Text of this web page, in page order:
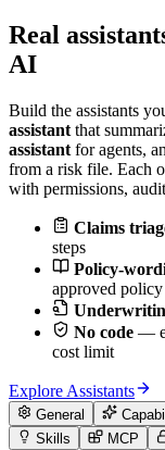
Real
AI
Build the assistants
assistant that
assistant for agents, an
from a risk file. Each
with permissions,
Claims
steps
Policy-
approved policy
No code —
cost limit
Explore Assistants
General
Skills
MCP